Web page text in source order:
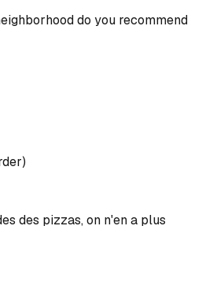
do you recommend
des pizzas, on n'en a plus